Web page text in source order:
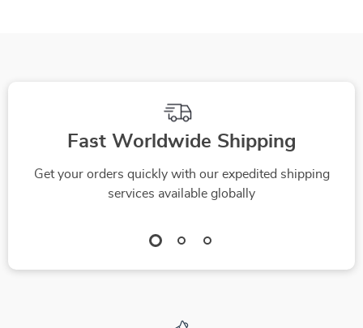
Fast Worldwide Shipping
Get your orders quickly with our expedited shipping
services available globally